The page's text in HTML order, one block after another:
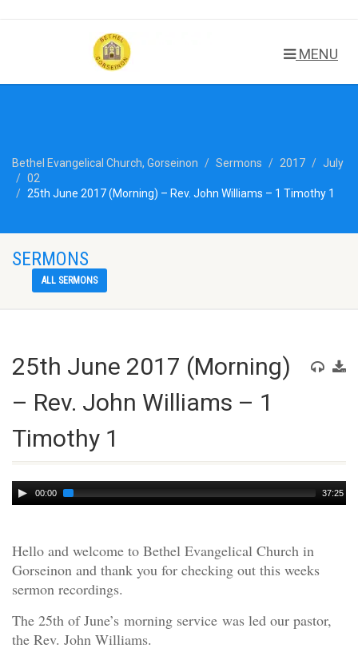
MENU
Bethel Evangelical Church, Gorseinon Sermons 2017
July
02
25th June 2017 (Morning) – Rev. John Williams – 1 Timothy 1
SERMONS
ALL SERMONS
25th June 2017 (Morning)
– Rev. John Williams – 1
Timothy 1
Audio
Player
00:00 37:25
Hello and welcome to Bethel Evangelical Church in
Gorseinon and thank you for checking out this weeks
sermon recordings.
The 25th of June’s morning service was led our pastor,
the Rev. John Williams.